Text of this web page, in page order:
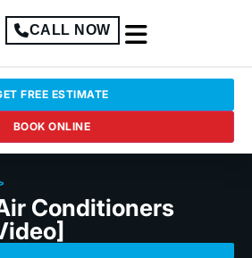
CALL NOW
FREE ESTIMATE
BOOK ONLINE
Conditioners